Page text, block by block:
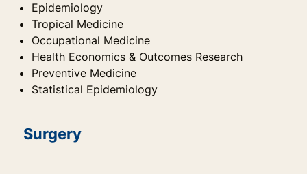
Epidemiology
Tropical Medicine
Occupational Medicine
Health Economics & Outcomes Research
Preventive Medicine
Statistical Epidemiology
Surgery